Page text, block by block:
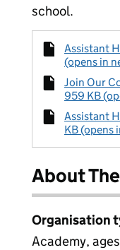
school.
Assistant
(opens in
Join Our
959 KB
Assistant
KB (opens
About
Organisation
Academy, ages